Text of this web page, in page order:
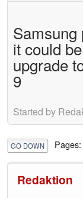
Samsung
it could
upgrade
9
Started by
GO DOWN Pages
Redaktion